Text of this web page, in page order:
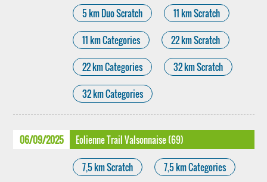
5 km Duo Scratch 11 km Scratch
11 km Categories 22 km Scratch
22 km Categories 32 km Scratch
32 km Categories
06/09/2025 Eolienne Trail Valsonnaise (69)
7,5 km Scratch 7,5 km Categories